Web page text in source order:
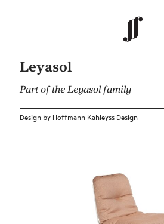
Leyasol
Part of the Leyasol family
Design by Hoffmann Kahleyss Design